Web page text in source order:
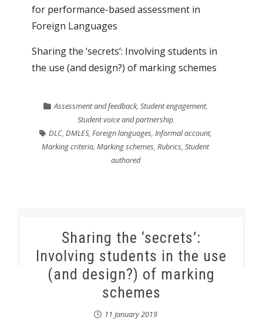
for performance-based assessment in
Foreign Languages
Sharing the ‘secrets’: Involving students in
the use (and design?) of marking schemes
Assessment and feedback, Student engagement,
Student voice and partnership
DLC, DMLES, Foreign languages, Informal account,
Marking criteria,Marking schemes,Rubrics,Student
authored
Sharing the ‘secrets’:
Involving students in the use
(and design?) of marking
schemes
11 January 2019